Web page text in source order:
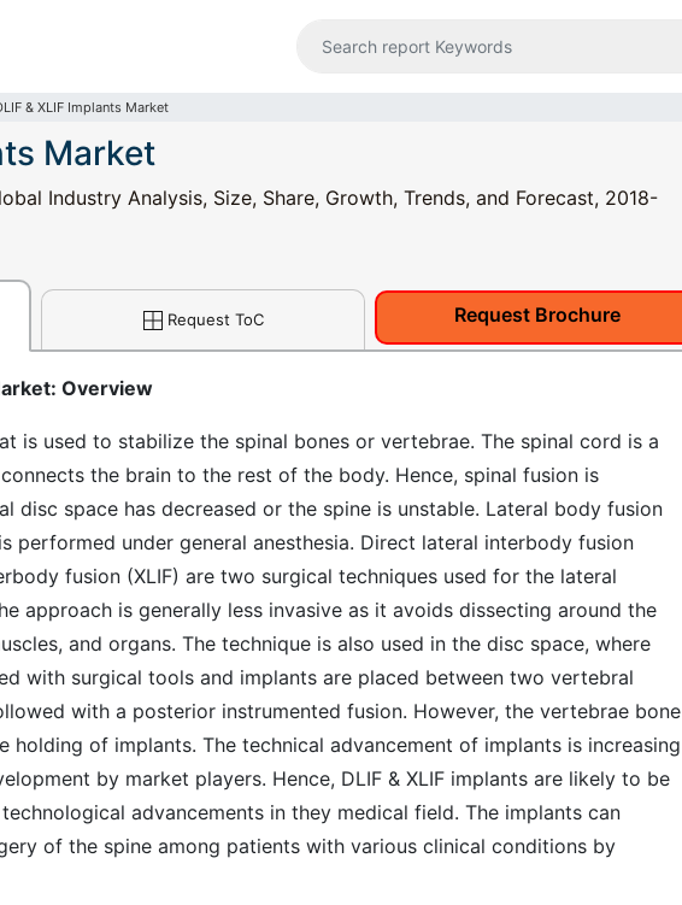
& XLIF Implants Market
Market
Industry Analysis, Size, Share, Growth, Trends, and Forecast, 2018-
Request ToC Request Brochure
Overview
is used to stabilize the spinal bones or vertebrae. The spinal cord is a
the brain to the rest of the body. Hence, spinal fusion is
disc space has decreased or the spine is unstable. Lateral body fusion
performed under general anesthesia. Direct lateral interbody fusion
fusion (XLIF) are two surgical techniques used for the lateral
approach is generally less invasive as it avoids dissecting around the
and organs. The technique is also used in the disc space, where
with surgical tools and implants are placed between two vertebral
with a posterior instrumented fusion. However, the vertebrae bone
holding of implants. The technical advancement of implants is increasing
by market players. Hence, DLIF & XLIF implants are likely to be
advancements in they medical field. The implants can
of the spine among patients with various clinical conditions by